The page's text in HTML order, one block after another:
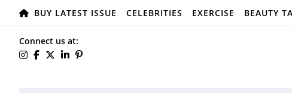
BUY LATEST ISSUE CELEBRITIES EXERCISE BEAUTY
Connect us at: